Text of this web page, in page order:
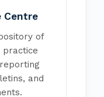
Centre
of
practice
and